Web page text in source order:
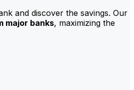
and discover the savings. Our
major banks, maximizing the